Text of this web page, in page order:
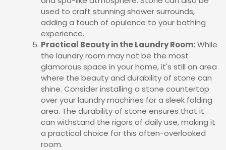
used to craft stunning shower surrounds,
adding a touch of opulence to your bathing
experience.
Practical Beauty in the Laundry Room:While
the laundry room may not be the most
glamorous space in your home, it's still an area
where the beauty and durability of stone can
shine. Consider installing a stone countertop
over your laundry machines for a sleek folding
area. The durability of stone ensures that it
can withstand the rigors of daily use, making it
a practical choice for this often-overlooked
room.